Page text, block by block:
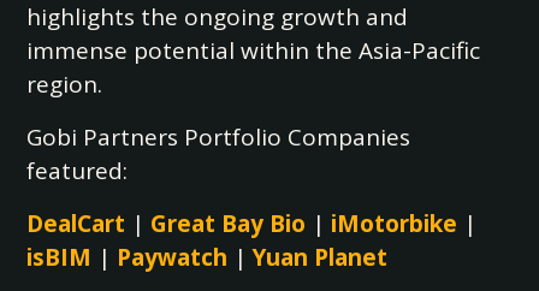
highlights the ongoing growth and
immense potential within the Asia-Pacific
region.
Gobi Partners Portfolio Companies
featured:
DealCart | Great Bay Bio | iMotorbike |
isBIM | Paywatch |Yuan Planet